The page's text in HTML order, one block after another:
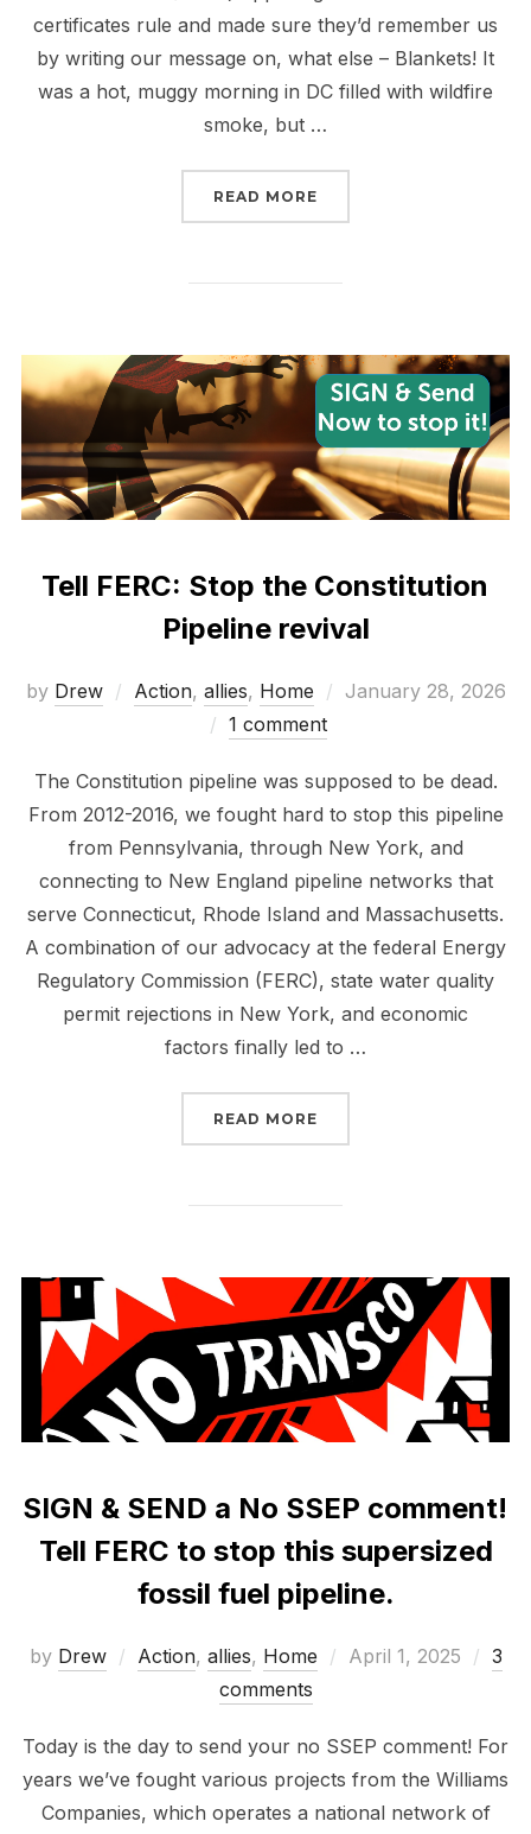
certificates rule and made sure they’d remember us
by writing our message on, what else – Blankets! It
was a hot, muggy morning in DC filled with wildfire
smoke, but …
READ MORE
Tell FERC: Stop the Constitution
Pipeline revival
by Drew Action, allies, Home
Posted
January 28, 2026
1 comment
The Constitution pipeline was supposed to be dead.
From 2012-2016, we fought hard to stop this pipeline
from Pennsylvania, through New York, and
connecting to New England pipeline networks that
serve Connecticut, Rhode Island and Massachusetts.
A combination of our advocacy at the federal Energy
Regulatory Commission (FERC), state water quality
permit rejections in New York, and economic
factors finally led to …
READ MORE
SIGN & SEND a No SSEP comment!
Tell FERC to stop this supersized
fossil fuel pipeline.
by Drew Action, allies, Home
Posted
April 1, 2025
3
comments
Today is the day to send your no SSEP comment! For
years we’ve fought various projects from the Williams
Companies, which operates a national network of